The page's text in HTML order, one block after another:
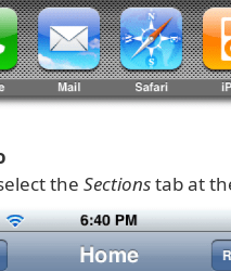
the Sectionstab at